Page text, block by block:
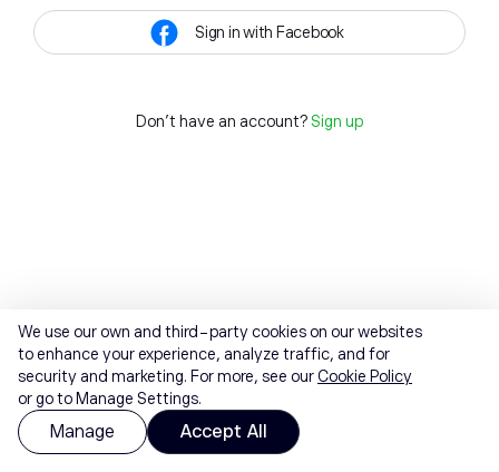
Sign in with Facebook
Don't have an account? Sign up
We use our own and third-party cookies on our websites
to enhance your experience, analyze traffic, and for
security and marketing. For more, see ourCookie Policy
or go to Manage Settings.
Manage Accept All